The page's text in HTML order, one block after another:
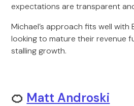
expectations are transparent
Michael’s approach fits well with
looking to mature their revenue
stalling growth.
🍊 Matt Androski